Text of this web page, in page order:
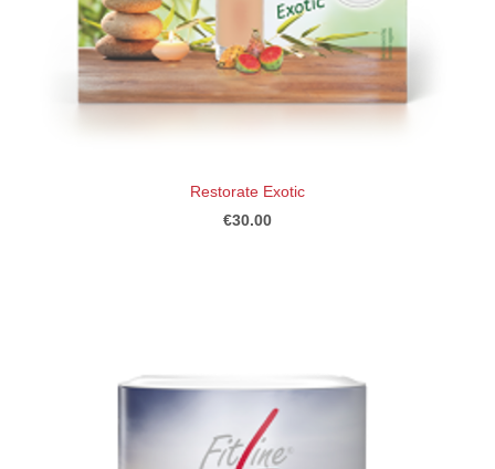
Restorate Exotic
€30.00